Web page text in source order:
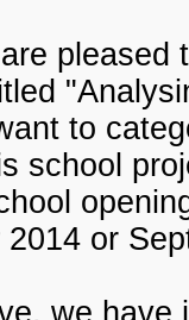
to
school
or
we